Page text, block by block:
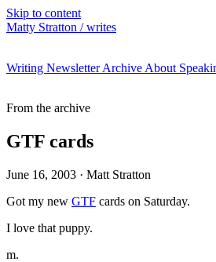
Skip to content
Matty Stratton / writes
Writing NewsletterArchive About
From the archive
GTF cards
June 16, 2003 · Matt Stratton
Got my new GTF cards on Saturday.
I love that puppy.
m.